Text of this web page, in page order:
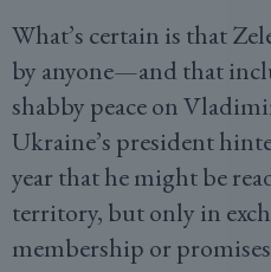
What’s certain is that
by anyone—and that
shabby peace on
Ukraine’s president
year that he might be
territory, but only in
membership or